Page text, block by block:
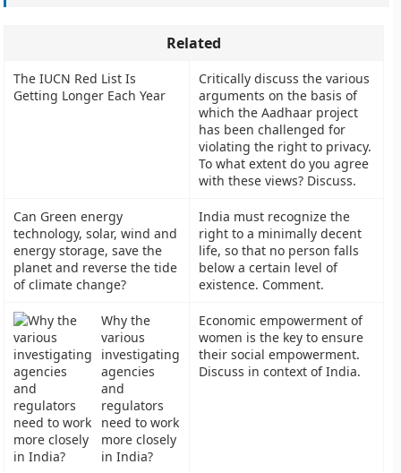
Related
The IUCN Red List Is
Getting Longer Each Year
Critically discuss the various
arguments on the basis of
which the Aadhaar project
has been challenged for
violating the right to privacy.
To what extent do you agree
with these views? Discuss.
Can Green energy
technology, solar, wind and
energy storage, save the
planet and reverse the tide
of climate change?
India must recognize the
right to a minimally decent
life, so that no person falls
below a certain level of
existence. Comment.
Why the
various
investigating
agencies
and
regulators
need to work
more closely
in India?
Economic empowerment of
women is the key to ensure
their social empowerment.
Discuss in context of India.